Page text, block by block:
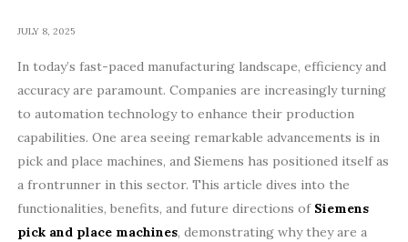
JULY 8, 2025
In today’s fast-paced manufacturing landscape, efficiency and
accuracy are paramount. Companies are increasingly turning
to automation technology to enhance their production
capabilities. One area seeing remarkable advancements is in
pick and place machines, and Siemens has positioned itself as
a frontrunner in this sector. This article dives into the
functionalities, benefits, and future directions of Siemens
pick and place machines, demonstrating why they are a